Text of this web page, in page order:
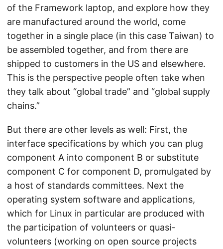
of the Framework laptop, and explore how they
are manufactured around the world, come
together in a single place (in this case Taiwan) to
be assembled together, and from there are
shipped to customers in the US and elsewhere.
This is the perspective people often take when
they talk about “global trade” and “global supply
chains.”
But there are other levels as well: First, the
interface specifications by which you can plug
component A into component B or substitute
component C for component D, promulgated by
a host of standards committees. Next the
operating system software and applications,
which for Linux in particular are produced with
the participation of volunteers or quasi-
volunteers (working on open source projects